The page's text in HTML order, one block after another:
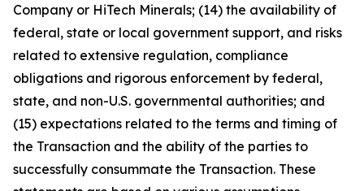
Company or HiTech Minerals; (14) the availability of
federal, state or local government support, and risks
related to extensive regulation, compliance
obligations and rigorous enforcement by federal,
state, and non-U.S. governmental authorities; and
(15) expectations related to the terms and timing of
the Transaction and the ability of the parties to
successfully consummate the Transaction. These